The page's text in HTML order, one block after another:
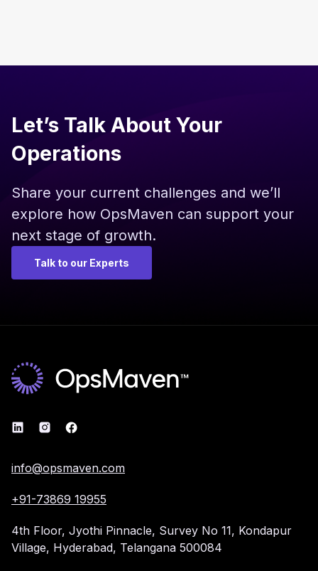
Let’s Talk About Your
Operations
Share your current challenges and we’ll
explore how OpsMaven can support your
next stage of growth.
Talk to our Experts
info@opsmaven.com
+91-73869 19955
4th Floor, Jyothi Pinnacle, Survey No 11, Kondapur
Village, Hyderabad, Telangana 500084